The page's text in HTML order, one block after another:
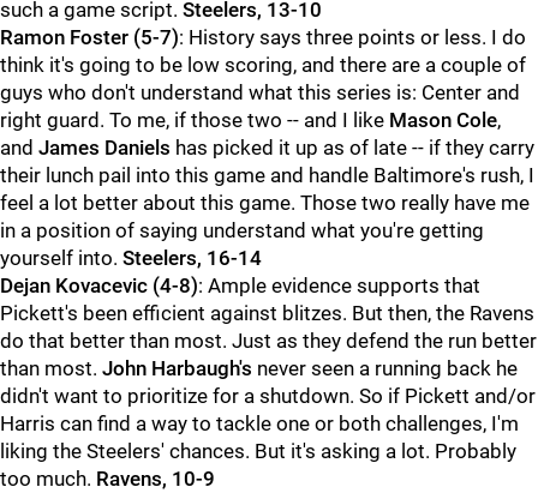
such a game script. Steelers, 13-10
Ramon Foster (5-7): History says three points or less. I do
think it's going to be low scoring, and there are a couple of
guys who don't understand what this series is: Center and
right guard. To me, if those two -- and I like Mason Cole,
and James Daniels has picked it up as of late -- if they carry
their lunch pail into this game and handle Baltimore's rush, I
feel a lot better about this game. Those two really have me
in a position of saying understand what you're getting
yourself into. Steelers, 16-14
Dejan Kovacevic (4-8): Ample evidence supports that
Pickett's been efficient against blitzes. But then, the Ravens
do that better than most. Just as they defend the run better
than most. John Harbaugh's never seen a running back he
didn't want to prioritize for a shutdown. So if Pickett and/or
Harris can find a way to tackle one or both challenges, I'm
liking the Steelers' chances. But it's asking a lot. Probably
too much. Ravens, 10-9